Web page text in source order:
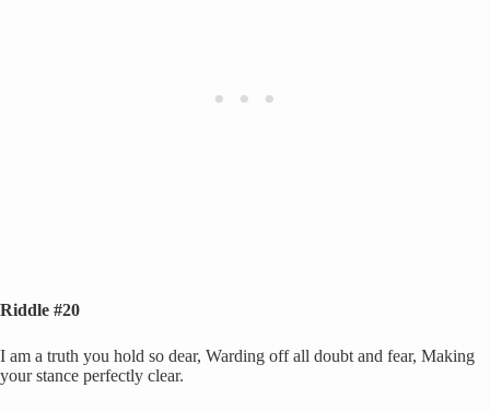
Riddle #20
I am a truth you hold so dear, Warding off all doubt and fear, Making
your stance perfectly clear.